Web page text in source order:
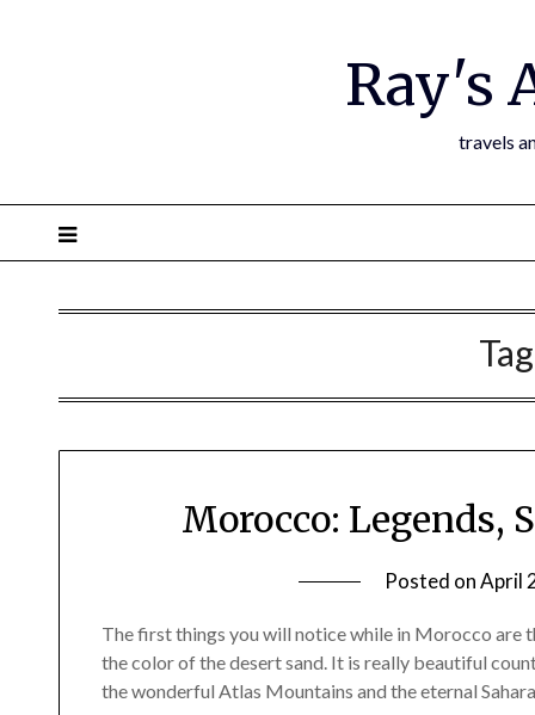
Ray's
travels
Morocco: Legends,
Posted onApril
The first things you will notice while in Morocco are
the color of the desert sand. It is really beautiful
the wonderful Atlas Mountains and the eternal